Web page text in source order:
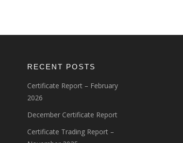
RECENT POSTS
Certificate Report – February
2026
December Certificate Report
Certificate Trading Report –